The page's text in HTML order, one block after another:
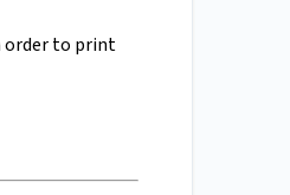
order to print